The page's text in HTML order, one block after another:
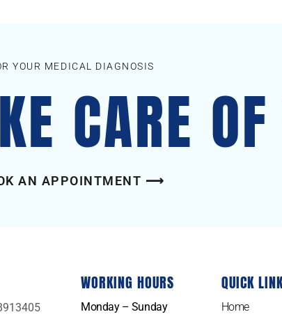
YOUR MEDICAL DIAGNOSIS
CARE
AN APPOINTMENT ⟶
WORKING HOURS
Monday – Sunday
QUICK
Home